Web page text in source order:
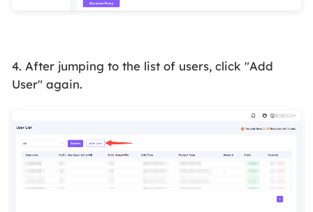
4. After jumping to the list of users, click "Add
User" again.